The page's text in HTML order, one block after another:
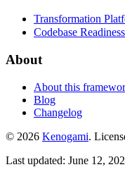
Transformation
Codebase
About
About this
Blog
Changelog
© 2026 Kenogami.
Last updated: June 12,